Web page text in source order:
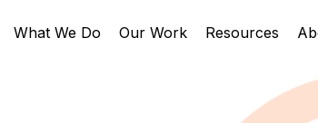
What We Do Our Work Resources